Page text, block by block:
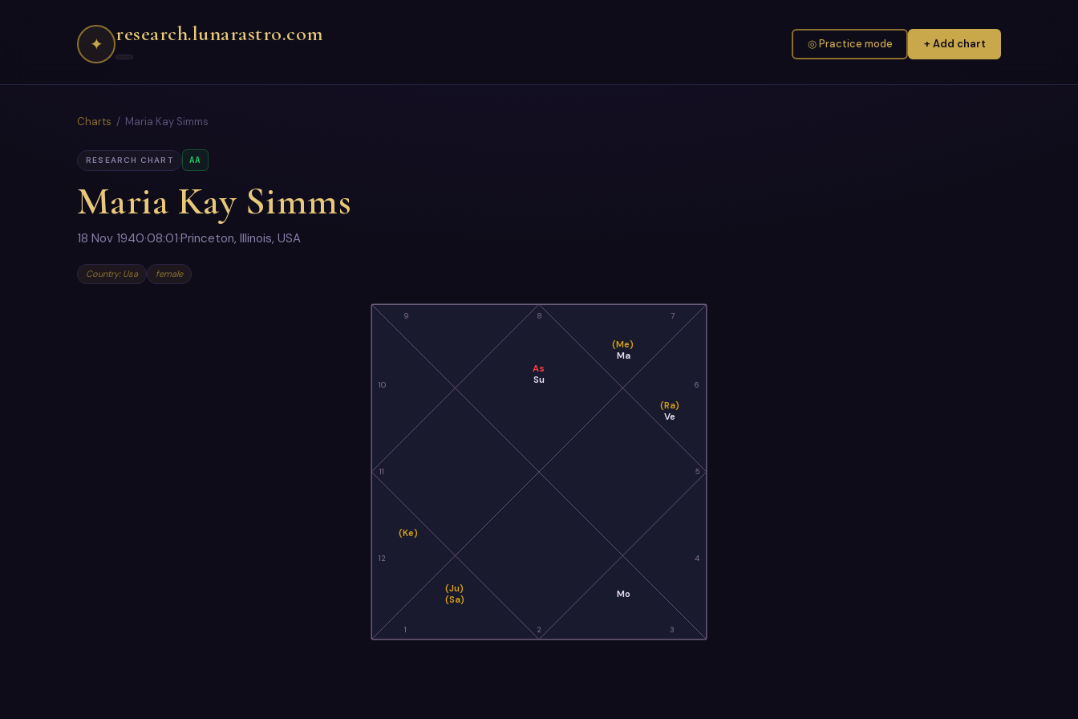
✦ research.lunarastro.com ◎ Practice mode + Add chart
Charts / Maria Kay Simms
RESEARCH CHART AA
Maria Kay Simms
18 Nov 1940·08:01·Princeton, Illinois, USA
Country: Usa female
8
9
10
11
12
1 2 3
4
5
6
7
As
Su
(Ke)
(Ju)
(Sa)
Mo
(Ra)
Ve
(Me)
Ma